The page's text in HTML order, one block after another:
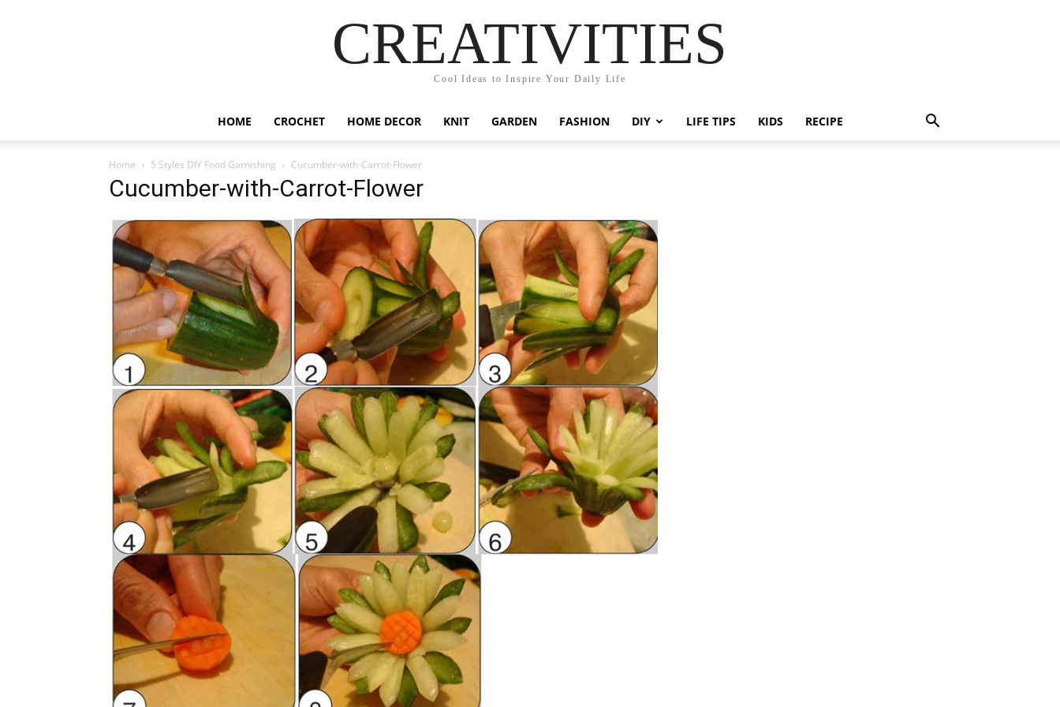
CREATIVITIES
Cool Ideas to Inspire Your Daily Life
HOME CROCHET HOME DECOR KNIT GARDEN FASHION DIY LIFE TIPS KIDS RECIPE
Home 5 Styles DIY Food Garnishing Cucumber-with-Carrot-Flower
Cucumber-with-Carrot-Flower